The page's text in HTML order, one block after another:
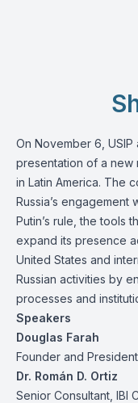
On November 6, USIP
presentation of a new
in Latin America. The
Russia’s engagement
Putin’s rule, the tools
expand its presence
United States and
Russian activities by
processes and
Speakers
Douglas Farah
Founder and
Dr. Román D. Ortiz
Senior Consultant, IBI